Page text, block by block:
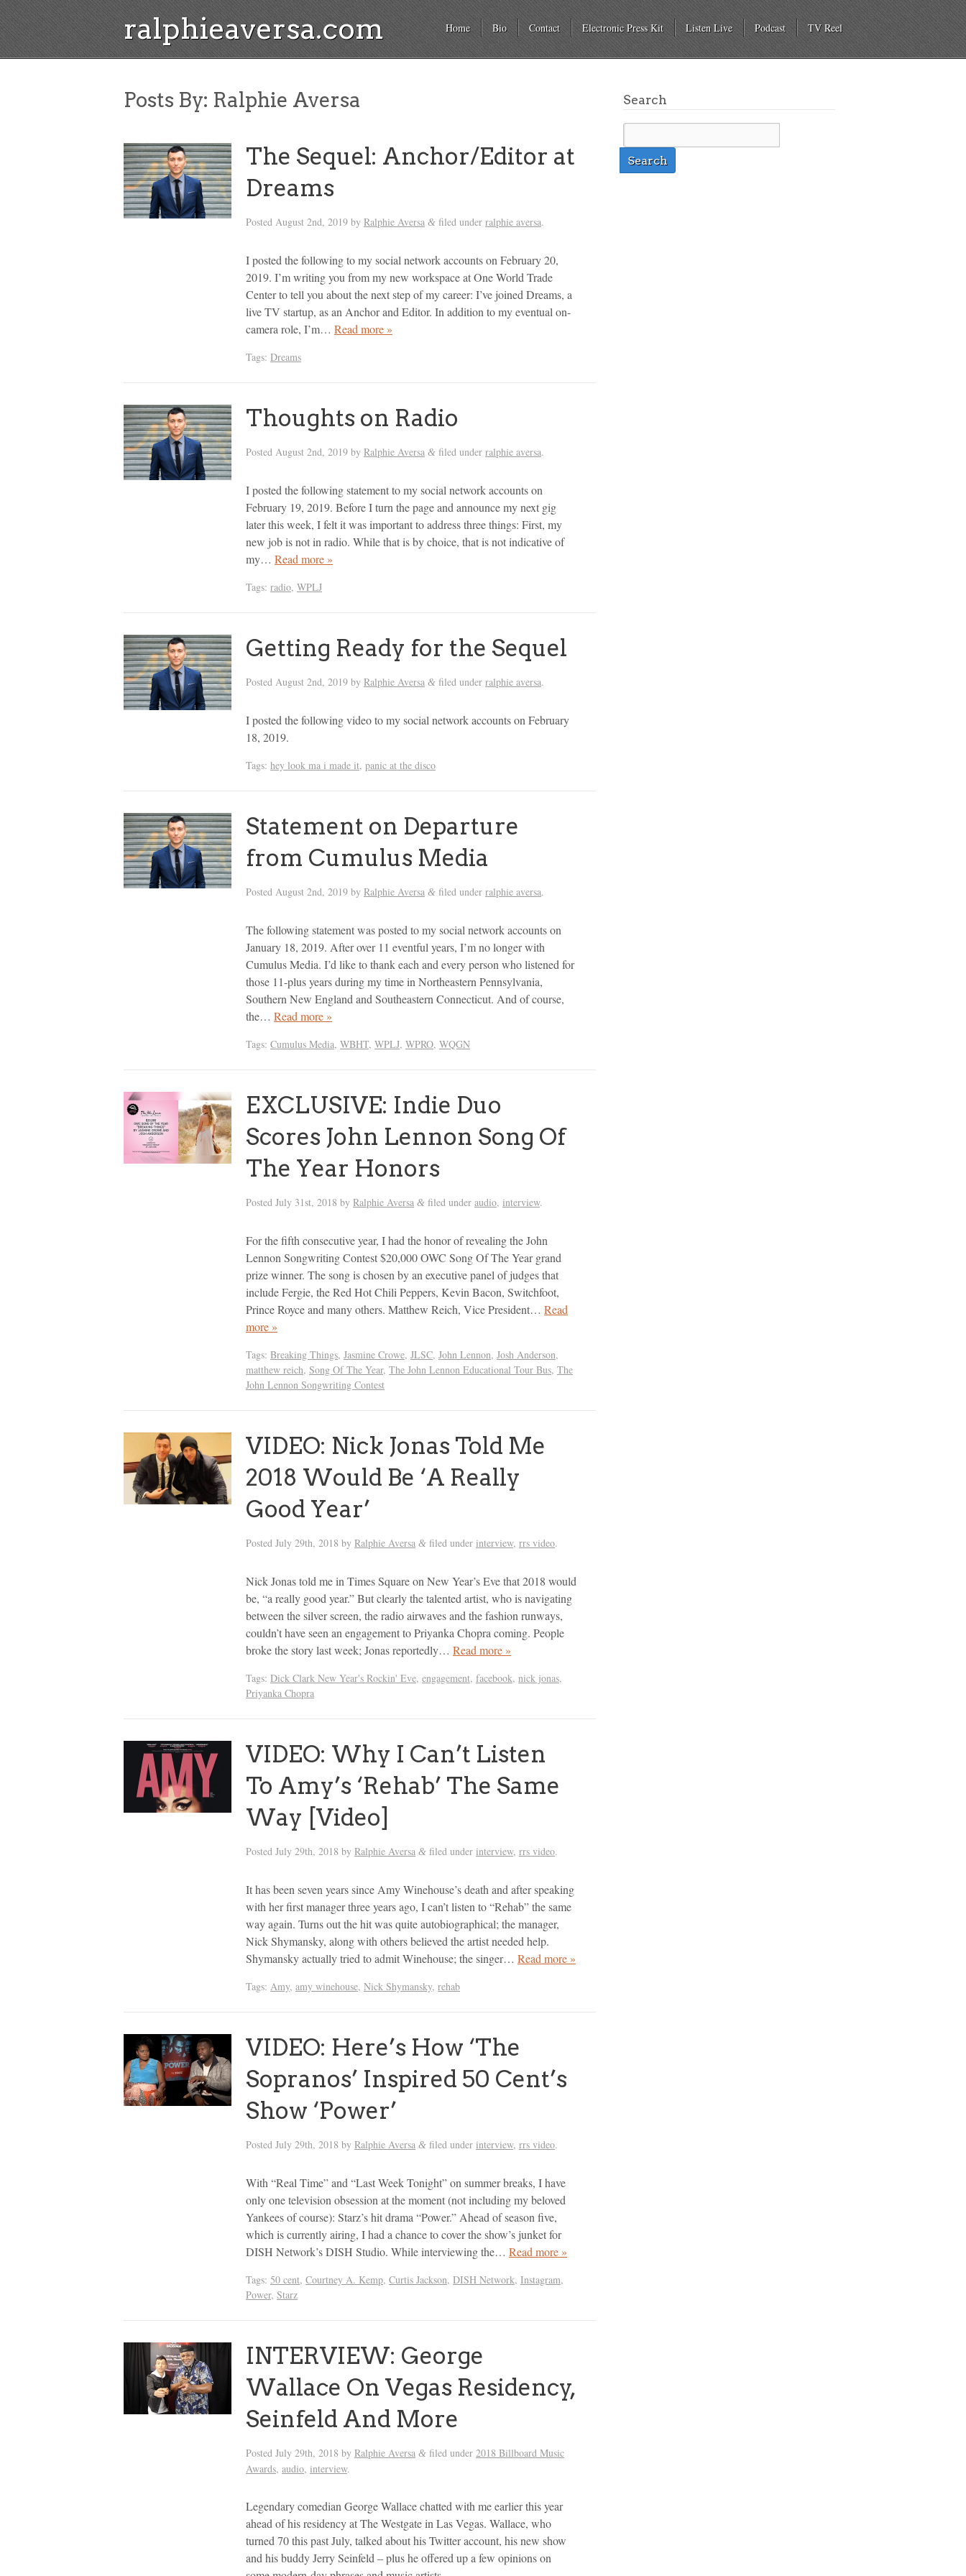
ralphieaversa.com Home Bio Contact Electronic Press Kit Listen Live Podcast TV Reel
Posts By: Ralphie Aversa
The Sequel: Anchor/Editor at
Dreams
Posted August 2nd, 2019 by Ralphie Aversa & filed under ralphie aversa.
I posted the following to my social network accounts on February 20,
2019. I’m writing you from my new workspace at One World Trade
Center to tell you about the next step of my career: I’ve joined Dreams, a
live TV startup, as an Anchor and Editor. In addition to my eventual on-
camera role, I’m… Read more »
Tags: Dreams
Thoughts on Radio
Posted August 2nd, 2019 by Ralphie Aversa & filed under ralphie aversa.
I posted the following statement to my social network accounts on
February 19, 2019. Before I turn the page and announce my next gig
later this week, I felt it was important to address three things: First, my
new job is not in radio. While that is by choice, that is not indicative of
my… Read more »
Tags: radio, WPLJ
Getting Ready for the Sequel
Posted August 2nd, 2019 by Ralphie Aversa & filed under ralphie aversa.
I posted the following video to my social network accounts on February
18, 2019.
Tags: hey look ma i made it, panic at the disco
Statement on Departure
from Cumulus Media
Posted August 2nd, 2019 by Ralphie Aversa & filed under ralphie aversa.
The following statement was posted to my social network accounts on
January 18, 2019. After over 11 eventful years, I’m no longer with
Cumulus Media. I’d like to thank each and every person who listened for
those 11-plus years during my time in Northeastern Pennsylvania,
Southern New England and Southeastern Connecticut. And of course,
the… Read more »
Tags: Cumulus Media, WBHT, WPLJ, WPRO, WQGN
EXCLUSIVE: Indie Duo
Scores John Lennon Song Of
The Year Honors
Posted July 31st, 2018 by Ralphie Aversa & filed under audio, interview.
For the fifth consecutive year, I had the honor of revealing the John
Lennon Songwriting Contest $20,000 OWC Song Of The Year grand
prize winner. The song is chosen by an executive panel of judges that
include Fergie, the Red Hot Chili Peppers, Kevin Bacon, Switchfoot,
Prince Royce and many others. Matthew Reich, Vice President… Read
more »
Tags: Breaking Things, Jasmine Crowe, JLSC, John Lennon, Josh Anderson,
matthew reich, Song Of The Year, The John Lennon Educational Tour Bus, The
John Lennon Songwriting Contest
VIDEO: Nick Jonas Told Me
2018 Would Be ‘A Really
Good Year’
Posted July 29th, 2018 by Ralphie Aversa & filed under interview, rrs video.
Nick Jonas told me in Times Square on New Year’s Eve that 2018 would
be, “a really good year.” But clearly the talented artist, who is navigating
between the silver screen, the radio airwaves and the fashion runways,
couldn’t have seen an engagement to Priyanka Chopra coming. People
broke the story last week; Jonas reportedly… Read more »
Tags: Dick Clark New Year's Rockin' Eve, engagement, facebook, nick jonas,
Priyanka Chopra
VIDEO: Why I Can’t Listen
To Amy’s ‘Rehab’ The Same
Way [Video]
Posted July 29th, 2018 by Ralphie Aversa & filed under interview, rrs video.
It has been seven years since Amy Winehouse’s death and after speaking
with her first manager three years ago, I can’t listen to “Rehab” the same
way again. Turns out the hit was quite autobiographical; the manager,
Nick Shymansky, along with others believed the artist needed help.
Shymansky actually tried to admit Winehouse; the singer… Read more »
Tags: Amy, amy winehouse, Nick Shymansky, rehab
VIDEO: Here’s How ‘The
Sopranos’ Inspired 50 Cent’s
Show ‘Power’
Posted July 29th, 2018 by Ralphie Aversa & filed under interview, rrs video.
With “Real Time” and “Last Week Tonight” on summer breaks, I have
only one television obsession at the moment (not including my beloved
Yankees of course): Starz’s hit drama “Power.” Ahead of season five,
which is currently airing, I had a chance to cover the show’s junket for
DISH Network’s DISH Studio. While interviewing the… Read more »
Tags: 50 cent, Courtney A. Kemp, Curtis Jackson, DISH Network, Instagram,
Power, Starz
INTERVIEW: George
Wallace On Vegas Residency,
Seinfeld And More
Posted July 29th, 2018 by Ralphie Aversa & filed under 2018 Billboard Music
Awards, audio, interview.
Legendary comedian George Wallace chatted with me earlier this year
ahead of his residency at The Westgate in Las Vegas. Wallace, who
turned 70 this past July, talked about his Twitter account, his new show
and his buddy Jerry Seinfeld – plus he offered up a few opinions on
Search